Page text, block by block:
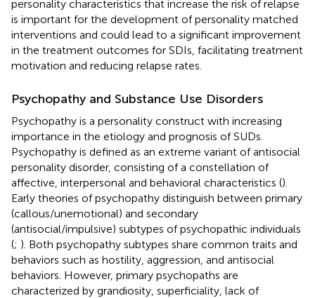
personality characteristics that increase the risk of relapse
is important for the development of personality matched
interventions and could lead to a significant improvement
in the treatment outcomes for SDIs, facilitating treatment
motivation and reducing relapse rates.
Psychopathy and Substance Use Disorders
Psychopathy is a personality construct with increasing
importance in the etiology and prognosis of SUDs.
Psychopathy is defined as an extreme variant of antisocial
personality disorder, consisting of a constellation of
affective, interpersonal and behavioral characteristics ().
Early theories of psychopathy distinguish between primary
(callous/unemotional) and secondary
(antisocial/impulsive) subtypes of psychopathic individuals
(; ). Both psychopathy subtypes share common traits and
behaviors such as hostility, aggression, and antisocial
behaviors. However, primary psychopaths are
characterized by grandiosity, superficiality, lack of